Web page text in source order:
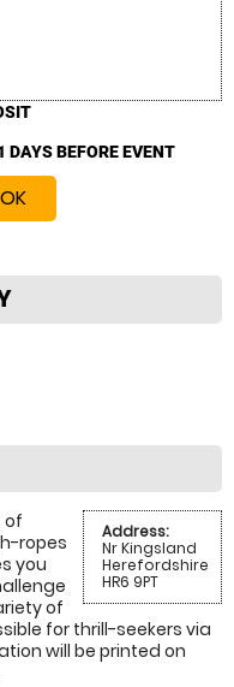
DAYS BEFORE EVENT
Address:
Nr Kingsland
Herefordshire
HR6 9PT
of
ropes
you
of
for thrill-seekers via
will be printed on